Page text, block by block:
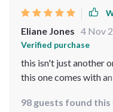
Eliane Jones 4 Nov
Verified purchase
this isn't just another
this one comes with
install too – now i can
98 guests found